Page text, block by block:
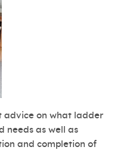
advice on what ladder
needs as well as
and completion of